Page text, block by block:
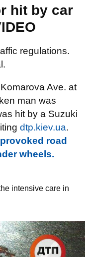
hit by car
regulations.
Ave. at
man was
hit by a Suzuki
dtp.kiev.ua.
road
wheels.
intensive care in